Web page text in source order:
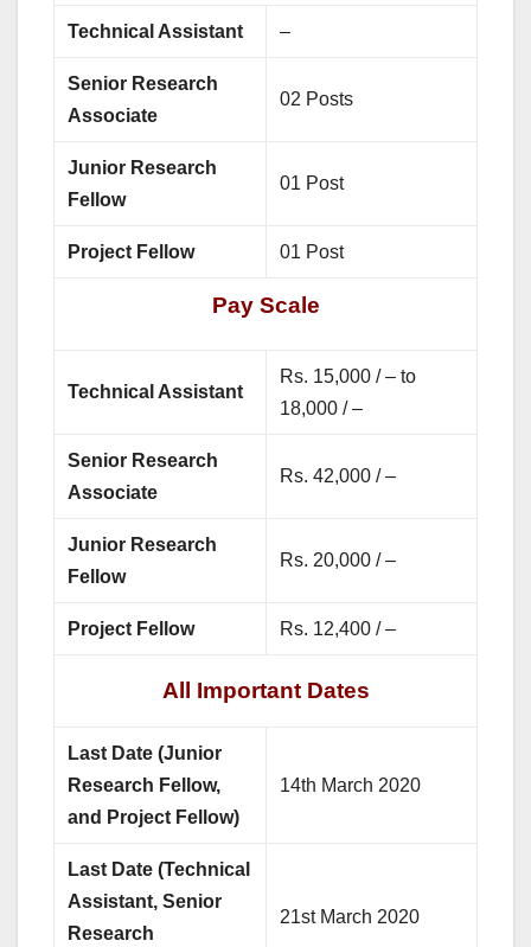
Technical Assistant –
Senior Research
Associate
02 Posts
Junior Research
Fellow
01 Post
Project Fellow 01 Post
Pay Scale
Technical Assistant
Rs. 15,000 / – to
18,000 / –
Senior Research
Associate
Rs. 42,000 / –
Junior Research
Fellow
Rs. 20,000 / –
Project Fellow Rs. 12,400 / –
All Important Dates
Last Date (Junior
Research Fellow,
and Project Fellow)
14th March 2020
Last Date (Technical
Assistant, Senior
Research
21st March 2020